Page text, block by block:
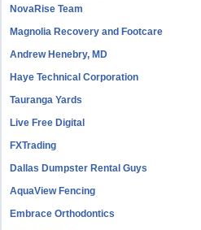
NovaRise Team
Magnolia Recovery and Footcare
Andrew Henebry, MD
Haye Technical Corporation
Tauranga Yards
Live Free Digital
FXTrading
Dallas Dumpster Rental Guys
AquaView Fencing
Embrace Orthodontics